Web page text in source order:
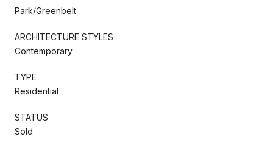
Park/Greenbelt
ARCHITECTURE STYLES
Contemporary
TYPE
Residential
STATUS
Sold